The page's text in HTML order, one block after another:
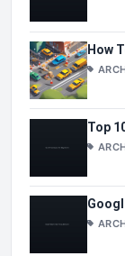
How
Top